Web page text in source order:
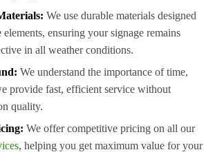
We use durable materials designed
ensuring your signage remains
in all weather conditions.
We understand the importance of time,
provide fast, efficient service without
quality.
We offer competitive pricing on all our
, helping you get maximum value for your